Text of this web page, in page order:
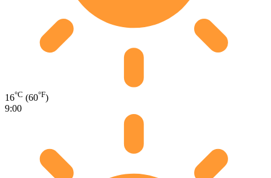
16°C (60°F)
9:00